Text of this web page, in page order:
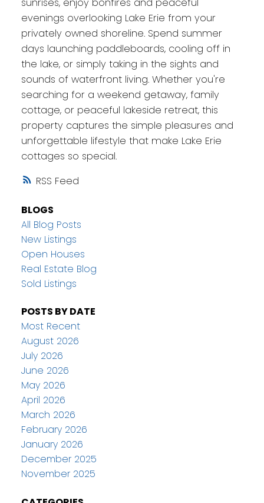
RSS
sunrises, enjoy bonfires and peaceful
evenings overlooking Lake Erie from your
privately owned shoreline. Spend summer
days launching paddleboards, cooling off in
the lake, or simply taking in the sights and
sounds of waterfront living. Whether you're
searching for a weekend getaway, family
cottage, or peaceful lakeside retreat, this
property captures the simple pleasures and
unforgettable lifestyle that make Lake Erie
cottages so special.
BLOGS
All Blog Posts
New Listings
Open Houses
Real Estate Blog
Sold Listings
POSTS BY DATE
Most Recent
August 2026
July 2026
June 2026
May 2026
April 2026
March 2026
February 2026
January 2026
December 2025
November 2025